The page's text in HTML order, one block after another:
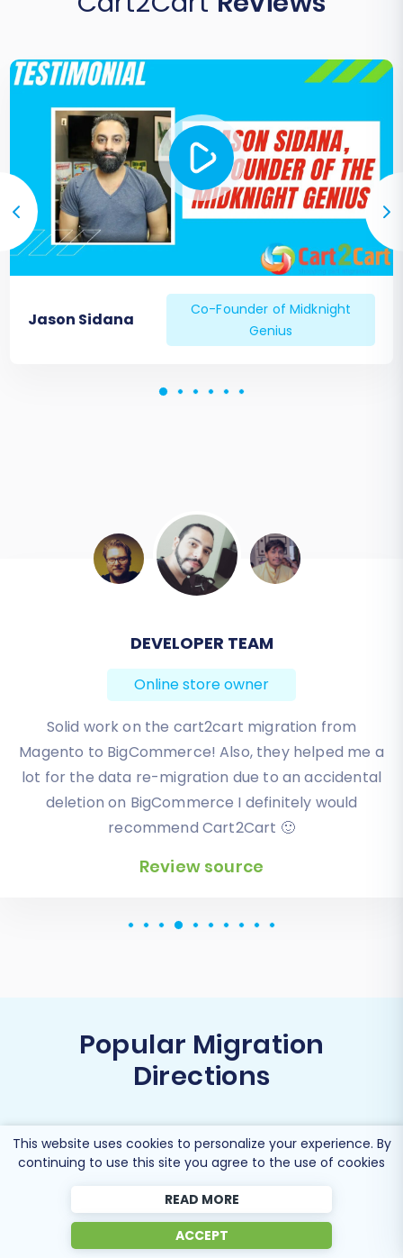
Jason Sidana
Co-Founder of Midknight
Genius
DEVELOPER TEAM
Online store owner
Solid work on the cart2cart migration from
Magento to BigCommerce! Also, they helped me a
lot for the data re-migration due to an accidental
deletion on BigCommerce I definitely would
recommend Cart2Cart 🙂
Review source
BEN FRIDAY
Online store owner
I have been very happy with the service and
support of Cart2Cart in migrating from an older
WebAsyst based e-commerce site to a much more
modern CS-Cart based one. Worked perfectly!
Directions
Migrate Youcan to Shopify
This website uses cookies to personalize your experience. By
continuing to use this site you agree to the use of cookies
READ MORE
ACCEPT